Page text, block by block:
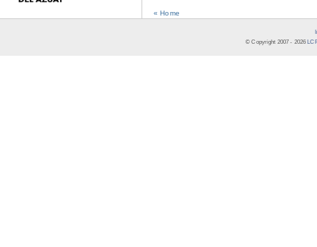
« Home
© Copyright 2007 - 2026